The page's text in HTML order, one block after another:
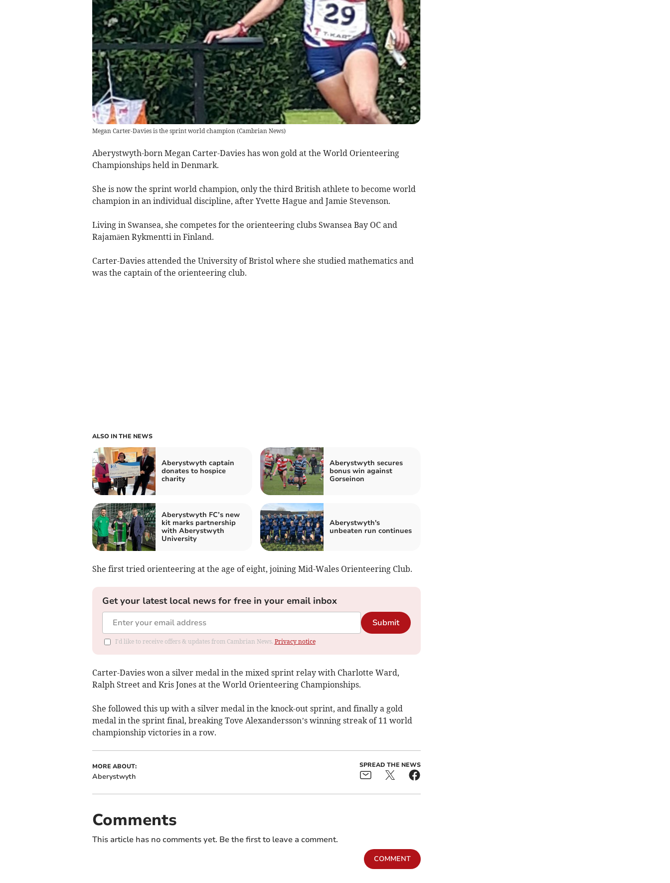
Megan Carter-Davies is the sprint world champion (Cambrian News)
Aberystwyth-born Megan Carter-Davies has won gold at the World Orienteering
Championships held in Denmark.
She is now the sprint world champion, only the third British athlete to become world
champion in an individual discipline, after Yvette Hague and Jamie Stevenson.
Living in Swansea, she competes for the orienteering clubs Swansea Bay OC and
Rajamäen Rykmentti in Finland.
Carter-Davies attended the University of Bristol where she studied mathematics and
was the captain of the orienteering club.
ALSO IN THE NEWS
Aberystwyth captain
donates to hospice
charity
Aberystwyth secures
bonus win against
Gorseinon
Aberystwyth FC’s new
kit marks partnership
with Aberystwyth
University
Aberystwyth's
unbeaten run continues
She first tried orienteering at the age of eight, joining Mid-Wales Orienteering Club.
Get your latest local news for free in your email inbox
Submit
I'd like to receive offers & updates from Cambrian News. Privacy notice
Carter-Davies won a silver medal in the mixed sprint relay with Charlotte Ward,
Ralph Street and Kris Jones at the World Orienteering Championships.
She followed this up with a silver medal in the knock-out sprint, and finally a gold
medal in the sprint final, breaking Tove Alexandersson’s winning streak of 11 world
championship victories in a row.
MORE ABOUT:
Aberystwyth
SPREAD THE NEWS
Comments
This article has no comments yet. Be the first to leave a comment.
COMMENT